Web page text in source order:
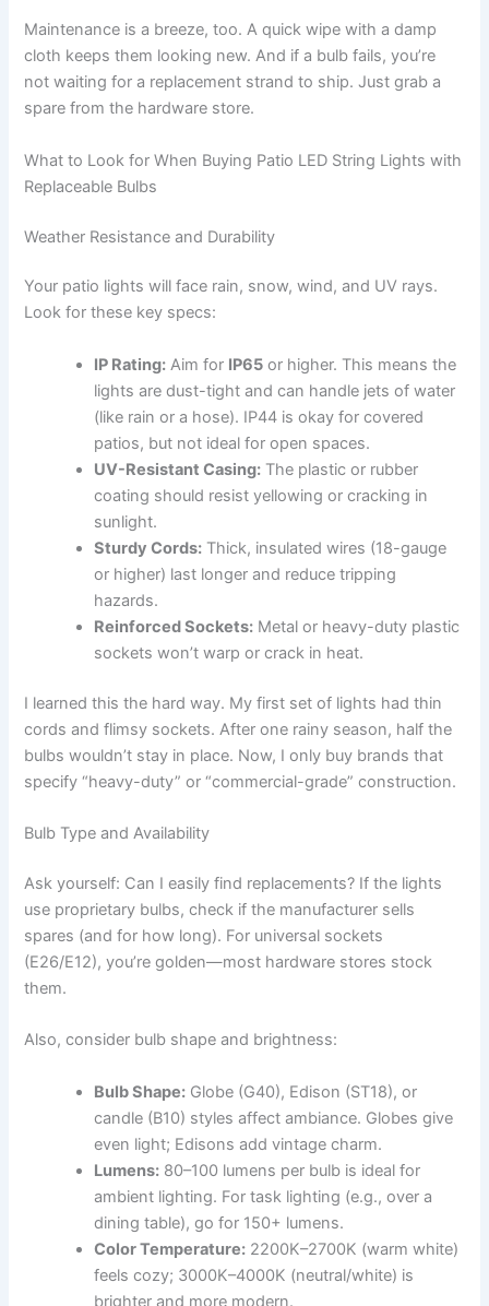
Maintenance is a breeze, too. A quick wipe with a damp
cloth keeps them looking new. And if a bulb fails, you’re
not waiting for a replacement strand to ship. Just grab a
spare from the hardware store.
What to Look for When Buying Patio LED String Lights with
Replaceable Bulbs
Weather Resistance and Durability
Your patio lights will face rain, snow, wind, and UV rays.
Look for these key specs:
IP Rating: Aim for IP65 or higher. This means the
lights are dust-tight and can handle jets of water
(like rain or a hose). IP44 is okay for covered
patios, but not ideal for open spaces.
UV-Resistant Casing: The plastic or rubber
coating should resist yellowing or cracking in
sunlight.
Sturdy Cords: Thick, insulated wires (18-gauge
or higher) last longer and reduce tripping
hazards.
Reinforced Sockets: Metal or heavy-duty plastic
sockets won’t warp or crack in heat.
I learned this the hard way. My first set of lights had thin
cords and flimsy sockets. After one rainy season, half the
bulbs wouldn’t stay in place. Now, I only buy brands that
specify “heavy-duty” or “commercial-grade” construction.
Bulb Type and Availability
Ask yourself: Can I easily find replacements? If the lights
use proprietary bulbs, check if the manufacturer sells
spares (and for how long). For universal sockets
(E26/E12), you’re golden—most hardware stores stock
them.
Also, consider bulb shape and brightness:
Bulb Shape: Globe (G40), Edison (ST18), or
candle (B10) styles affect ambiance. Globes give
even light; Edisons add vintage charm.
Lumens: 80–100 lumens per bulb is ideal for
ambient lighting. For task lighting (e.g., over a
dining table), go for 150+ lumens.
Color Temperature: 2200K–2700K (warm white)
feels cozy; 3000K–4000K (neutral/white) is
brighter and more modern.